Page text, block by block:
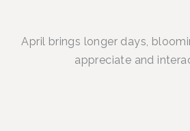
April brings longer days,
appreciate and